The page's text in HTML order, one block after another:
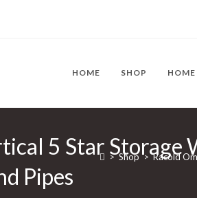
HOME SHOP
5 Star Storage
Pipes
> Shop > Racold